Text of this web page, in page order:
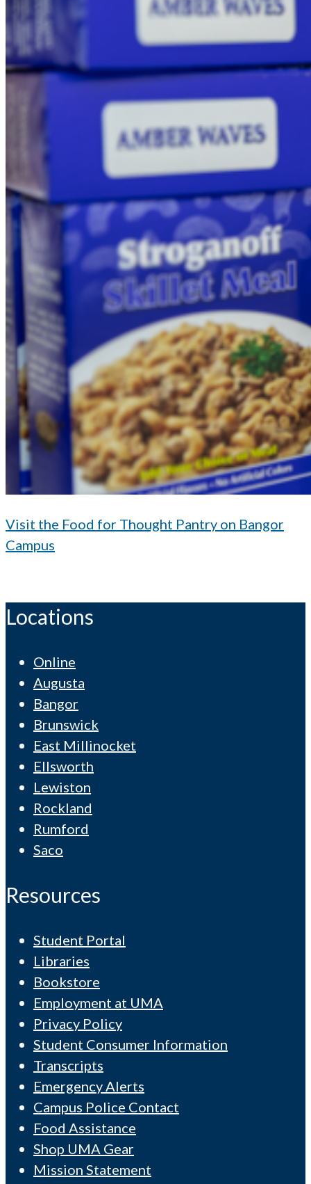
Visit the Food for Thought Pantry on Bangor
Campus
Locations
Online
Augusta
Bangor
Brunswick
East Millinocket
Ellsworth
Lewiston
Rockland
Rumford
Saco
Resources
Student Portal
Libraries
Bookstore
Employment at UMA
Privacy Policy
Student Consumer Information
Transcripts
Emergency Alerts
Campus Police Contact
Food Assistance
Shop UMA Gear
Mission Statement